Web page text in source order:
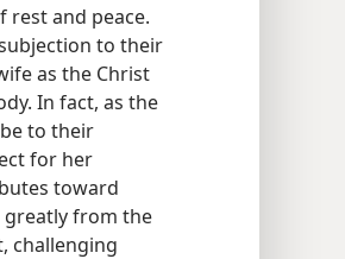
rest and peace.
to their
as the Christ
In fact, as the
to their
for her
toward
greatly from the
challenging